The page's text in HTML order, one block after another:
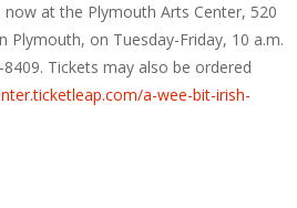
now at the Plymouth Arts Center, 520
Plymouth, on Tuesday-Friday, 10 a.m.
Tickets may also be ordered
a-wee-bit-irish-